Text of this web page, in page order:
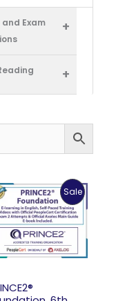
Exam
+
+
SaleProduct
Sale